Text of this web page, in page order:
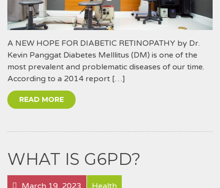
A NEW HOPE FOR DIABETIC RETINOPATHY by Dr.
Kevin Panggat Diabetes Melllitus (DM) is one of the
most prevalent and problematic diseases of our time.
According to a 2014 report […]
READ MORE
WHAT IS G6PD?
March 19, 2023 Health